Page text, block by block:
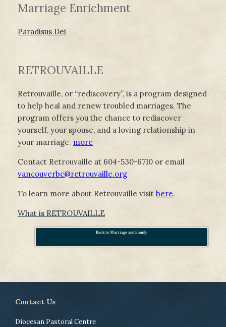
Marriage Enrichment
Paradisus Dei
RETROUVAILLE
Retrouvaille, or “rediscovery”, is a program designed
to help heal and renew troubled marriages. The
program offers you the chance to rediscover
yourself, your spouse, and a loving relationship in
your marriage. more
Contact Retrouvaille at 604-530-6710 or email
vancouverbc@retrouvaille.org
To learn more about Retrouvaille visit here.
What is RETROUVAILLE
Back to Marriage and Family
Contact Us
Diocesan Pastoral Centre